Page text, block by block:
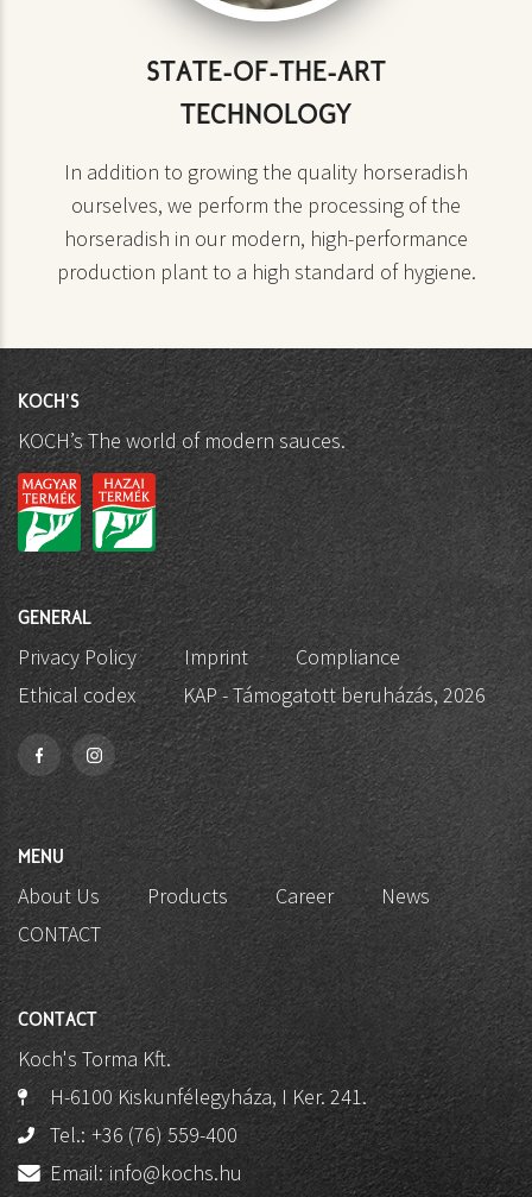
STATE-OF-THE-ART
TECHNOLOGY
In addition to growing the quality horseradish
ourselves, we perform the processing of the
horseradish in our modern, high-performance
production plant to a high standard of hygiene.
KOCH'S
KOCH’s The world of modern sauces.
GENERAL
Privacy Policy Imprint
Compliance
Ethical codex
KAP - Támogatott beruházás, 2026
MENU
About Us Products Career
News
CONTACT
CONTACT
Koch's Torma Kft.
H-6100 Kiskunfélegyháza, I Ker. 241.
Tel.: +36 (76) 559-400
Email: info@kochs.hu